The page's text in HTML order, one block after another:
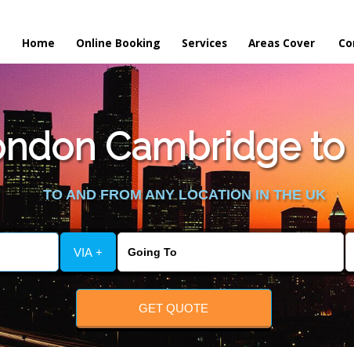
Home Online Booking Services Areas Cover
Cambridge
TO AND FROM ANY LOCATION IN THE UK
VIA +
GET QUOTE